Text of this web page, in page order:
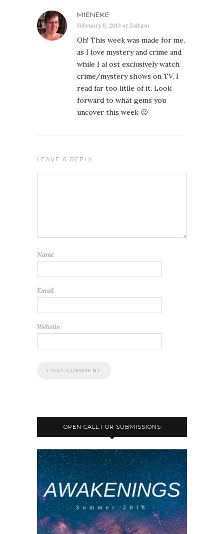
MIENEKE
February 6, 2013 at 5:41 am
Oh! This week was made for me,
as I love mystery and crime and
while I al ost exclusively watch
crime/mystery shows on TV, I
read far too litlle of it. Look
forward to what gems you
uncover this week 🙂
LEAVE A REPLY
Name
Email
Website
OPEN CALL FOR SUBMISSIONS